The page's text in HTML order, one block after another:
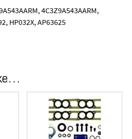
4C3Z9A543AARM,
HP032X, AP63625